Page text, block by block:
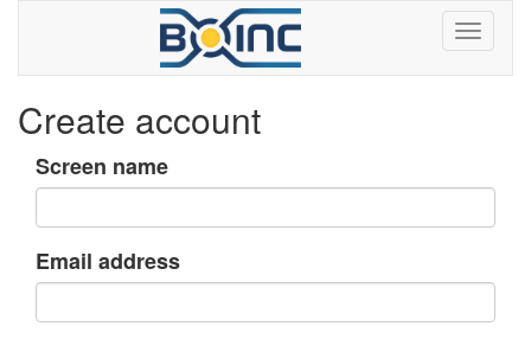
Create account
Screen name
Email address